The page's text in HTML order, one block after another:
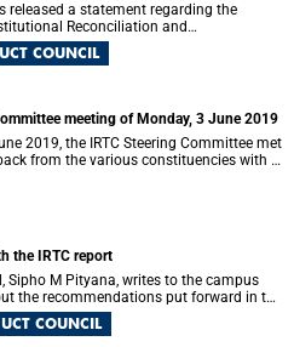
released a statement regarding the
Reconciliation and
(IRTC).
UCT COUNCIL
meeting of Monday, 3 June 2019
2019, the IRTC Steering Committee met
from the various constituencies with a
to Council.
the IRTC report
Sipho M Pityana, writes to the campus
the recommendations put forward in the
UCT COUNCIL